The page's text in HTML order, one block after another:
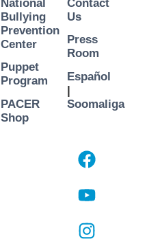
National
Bullying
Prevention
Center
Puppet
Program
PACER
Shop
Contact
Us
Press
Room
Español
|
Soomaliga